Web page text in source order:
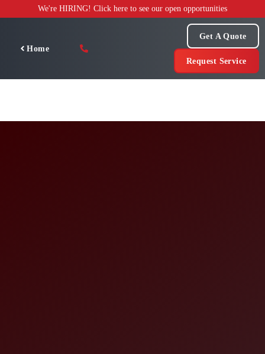
to
We're HIRING! Click here to see our open opportunities
Home
Get A Quote
Request Service